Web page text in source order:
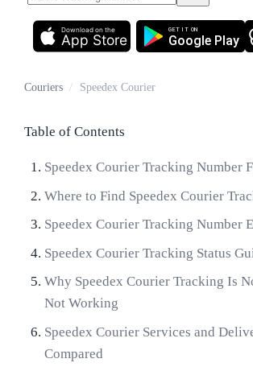
App Store
Download on the
Google Play
GET IT ON
Couriers / Speedex Courier
Table of Contents
Speedex Courier Tracking Number
Where to Find Speedex Courier
Speedex Courier Tracking Number
Speedex Courier Tracking Status
Why Speedex Courier Tracking Is
Not Working
Speedex Courier Services and
Compared